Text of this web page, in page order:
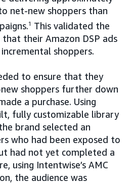
net-new shoppers than
1
This validated the
that their Amazon DSP ads
shoppers.
to ensure that they
shoppers further down
a purchase. Using
fully customizable library
brand selected an
who had been exposed to
had not yet completed a
using Intentwise’s AMC
the audience was